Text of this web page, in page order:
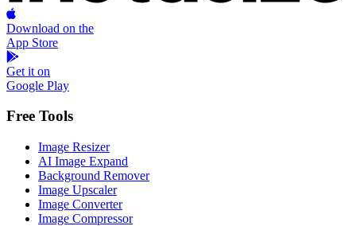
Download on the
App Store
Get it on
Google Play
Free Tools
Image Resizer
AI Image Expand
Background Remover
Image Upscaler
Image Converter
Image Compressor